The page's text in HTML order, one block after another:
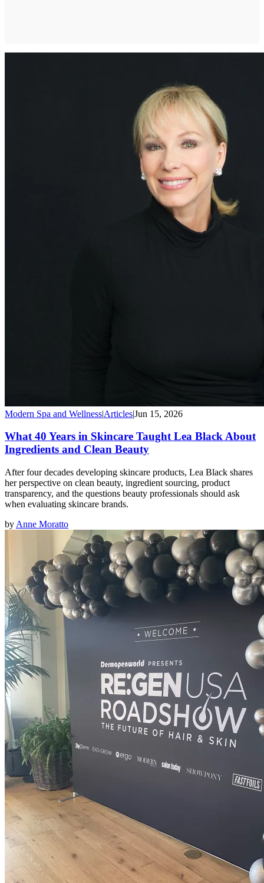
Modern Spa and Wellness|Articles|Jun 15, 2026
What 40 Years in Skincare Taught Lea Black About
Ingredients and Clean Beauty
After four decades developing skincare products, Lea Black shares
her perspective on clean beauty, ingredient sourcing, product
transparency, and the questions beauty professionals should ask
when evaluating skincare brands.
by Anne Moratto